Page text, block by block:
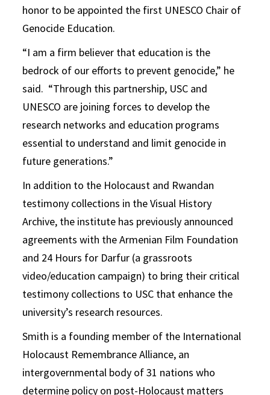
honor to be appointed the first UNESCO Chair of
Genocide Education.
“I am a firm believer that education is the
bedrock of our efforts to prevent genocide,” he
said. “Through this partnership, USC and
UNESCO are joining forces to develop the
research networks and education programs
essential to understand and limit genocide in
future generations.”
In addition to the Holocaust and Rwandan
testimony collections in the Visual History
Archive, the institute has previously announced
agreements with the Armenian Film Foundation
and 24 Hours for Darfur (a grassroots
video/education campaign) to bring their critical
testimony collections to USC that enhance the
university’s research resources.
Smith is a founding member of the International
Holocaust Remembrance Alliance, an
intergovernmental body of 31 nations who
determine policy on post-Holocaust matters